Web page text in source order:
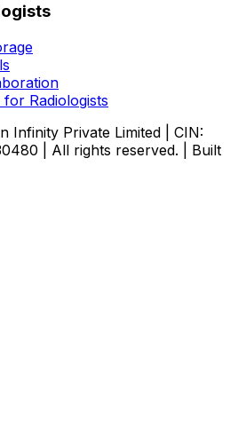
Radiologists
Infinity Private Limited | CIN:
| All rights reserved. | Built